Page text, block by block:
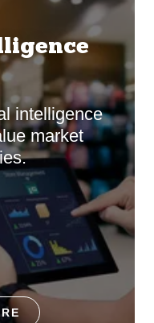
intelligence
market